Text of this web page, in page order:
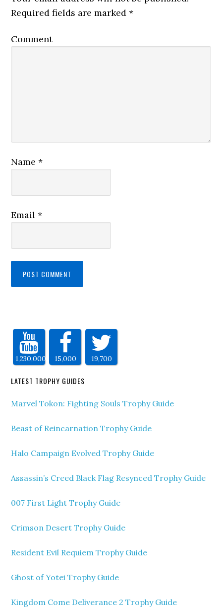
Required fields are marked*
Comment
Name*
Email*
1,230,000 15,000 19,700
LATEST TROPHY GUIDES
Marvel Tokon: Fighting Souls Trophy Guide
Beast of Reincarnation Trophy Guide
Halo Campaign Evolved Trophy Guide
Assassin’s Creed Black Flag Resynced Trophy Guide
007 First Light Trophy Guide
Crimson Desert Trophy Guide
Resident Evil Requiem Trophy Guide
Ghost of Yotei Trophy Guide
Kingdom Come Deliverance 2 Trophy Guide